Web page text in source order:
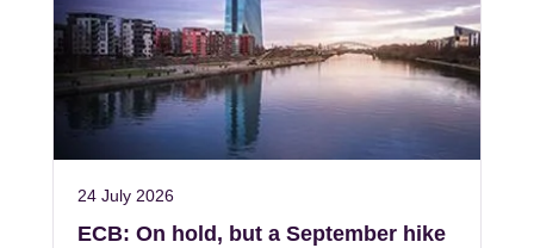
24 July 2026
ECB: On hold, but a September hike